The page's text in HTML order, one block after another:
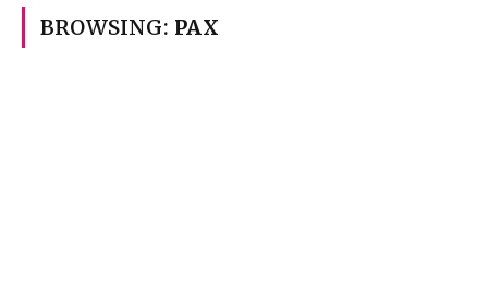
BROWSING: PAX